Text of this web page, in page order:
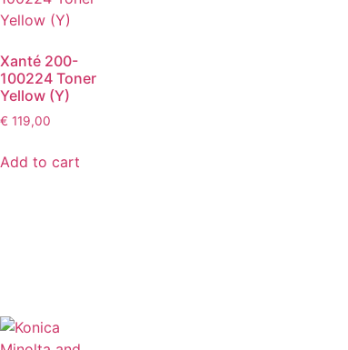
Xanté 200-
100224 Toner
Yellow (Y)
€ 119,00
Add to cart